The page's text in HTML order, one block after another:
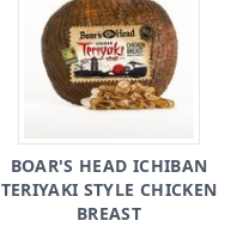
BOAR'S HEAD ICHIBAN
TERIYAKI STYLE CHICKEN
BREAST